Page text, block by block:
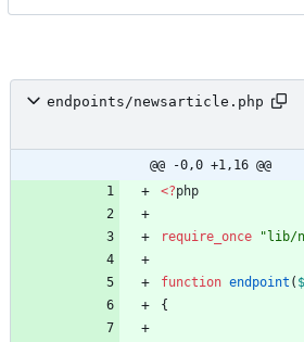
endpoints/newsarticle.php
@@ -0,0 +1,16 @@
<?php
require_once " lib/
function endpoint (
{